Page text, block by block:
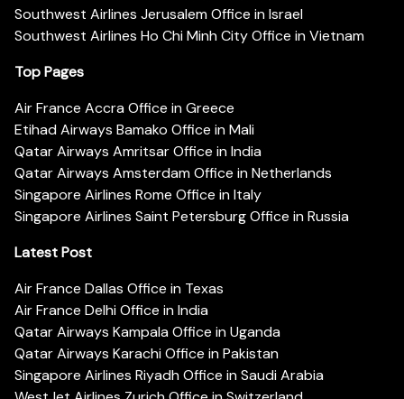
Southwest Airlines Jerusalem Office in Israel
Southwest Airlines Ho Chi Minh City Office in Vietnam
Top Pages
Air France Accra Office in Greece
Etihad Airways Bamako Office in Mali
Qatar Airways Amritsar Office in India
Qatar Airways Amsterdam Office in Netherlands
Singapore Airlines Rome Office in Italy
Singapore Airlines Saint Petersburg Office in Russia
Latest Post
Air France Dallas Office in Texas
Air France Delhi Office in India
Qatar Airways Kampala Office in Uganda
Qatar Airways Karachi Office in Pakistan
Singapore Airlines Riyadh Office in Saudi Arabia